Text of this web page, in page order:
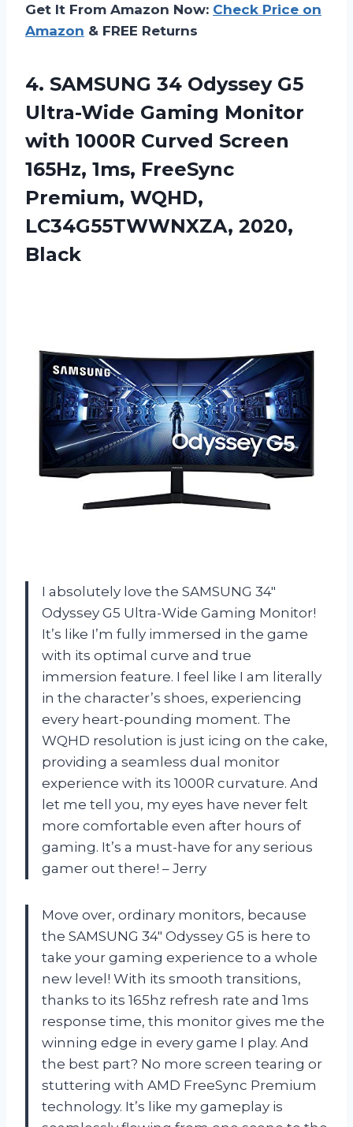
Get It From Amazon Now: Check Price on
Amazon & FREE Returns
4. SAMSUNG 34 OdysseyG5
Ultra-Wide Gaming Monitor
with 1000R Curved Screen
165Hz, 1ms, FreeSync
Premium, WQHD,
LC34G55TWWNXZA, 2020,
Black
I absolutely love the SAMSUNG 34″
Odyssey G5 Ultra-Wide Gaming Monitor!
It’s like I’m fully immersed in the game
with its optimal curve and true
immersion feature. I feel like I am literally
in the character’s shoes, experiencing
every heart-pounding moment. The
WQHD resolution is just icing on the cake,
providing a seamless dual monitor
experience with its 1000R curvature. And
let me tell you, my eyes have never felt
more comfortable even after hours of
gaming. It’s a must-have for any serious
gamer out there! – Jerry
Move over, ordinary monitors, because
the SAMSUNG 34″ Odyssey G5 is here to
take your gaming experience to a whole
new level! With its smooth transitions,
thanks to its 165hz refresh rate and 1ms
response time, this monitor gives me the
winning edge in every game I play. And
the best part? No more screen tearing or
stuttering with AMD FreeSync Premium
technology. It’s like my gameplay is